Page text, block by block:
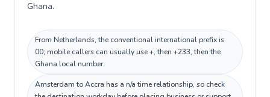
Ghana.
From Netherlands, the conventional international prefix is
00; mobile callers can usually use +, then +233, then the
Ghana local number.
Amsterdam to Accra has a n/a time relationship, so check